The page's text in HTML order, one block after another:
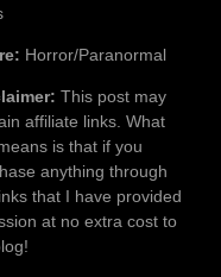
Horror/Paranormal
This post may
affiliate links. What
is that if you
anything through
that I have provided
at no extra cost to